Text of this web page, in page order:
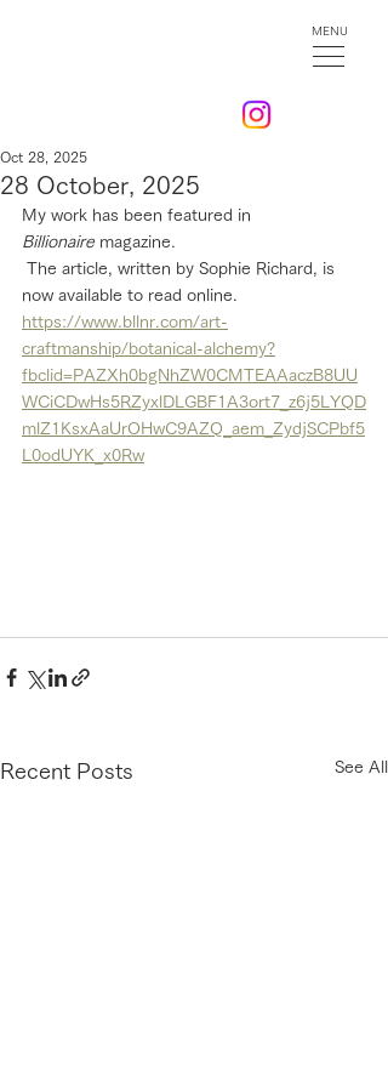
MENU
28 October, 2025
Oct 28, 2025
My work has been featured in
Billionaire magazine.
now available to read online.
https://www.bllnr.com/art-
craftmanship/botanical-alchemy?
fbclid=PAZXh0bgNhZW0CMTEAAaczB8UU
WCiCDwHs5RZyxlDLGBF1A3ort7_z6j5LYQD
mlZ1KsxAaUrOHwC9AZQ_aem_ZydjSCPbf5
L0odUYK_x0Rw
Recent Posts See All